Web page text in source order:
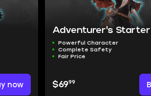
now
Adventurer's Starter
Powerful Character
Complete Safety
Fair Price
$6999